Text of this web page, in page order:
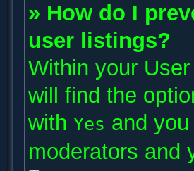
» How do I
user listings?
Within your
will find the
with Yes and
moderators and